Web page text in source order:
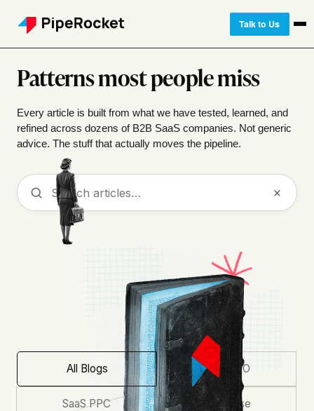
Talk to Us
Patterns most people miss
Every article is built from what we have tested, learned, and
refined across dozens of B2B SaaS companies. Not generic
advice. The stuff that actually moves the pipeline.
Search
×
All Blogs SaaS SEO
SaaS PPC Enterprise